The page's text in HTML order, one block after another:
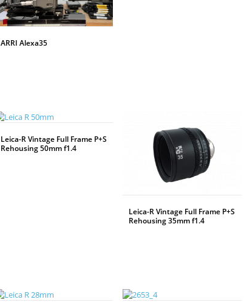
ARRI Alexa35
WEITERLESEN
Leica-R Vintage Full Frame P+S
Rehousing 50mm f1.4
Leica-R Vintage Full Frame P+S
Rehousing 35mm f1.4